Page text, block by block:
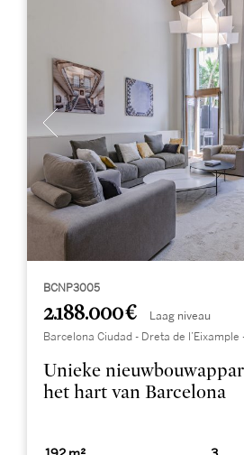
BCNP3005
2.188.000 € Laag niveau
Barcelona Ciudad - Dreta de l’Eixample
Unieke
het hart van Barcelona